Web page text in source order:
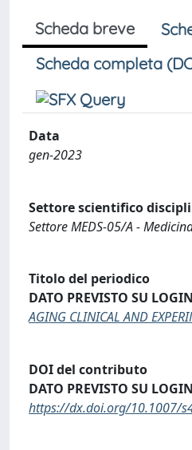
Scheda breve
Scheda completa
Data
gen-2023
Settore scientifico
Settore MEDS-05/A -
Titolo del periodico
DATO PREVISTO SU
AGING CLINICAL AND
DOI del contributo
DATO PREVISTO SU
https://dx.doi.org/10.1007/